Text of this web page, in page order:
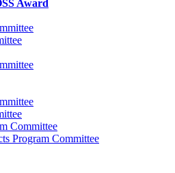
Award
Committee
Program Committee